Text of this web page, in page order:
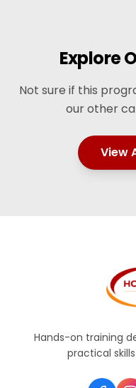
Explore
Not sure if this
our other
View
Hands-on training
practical